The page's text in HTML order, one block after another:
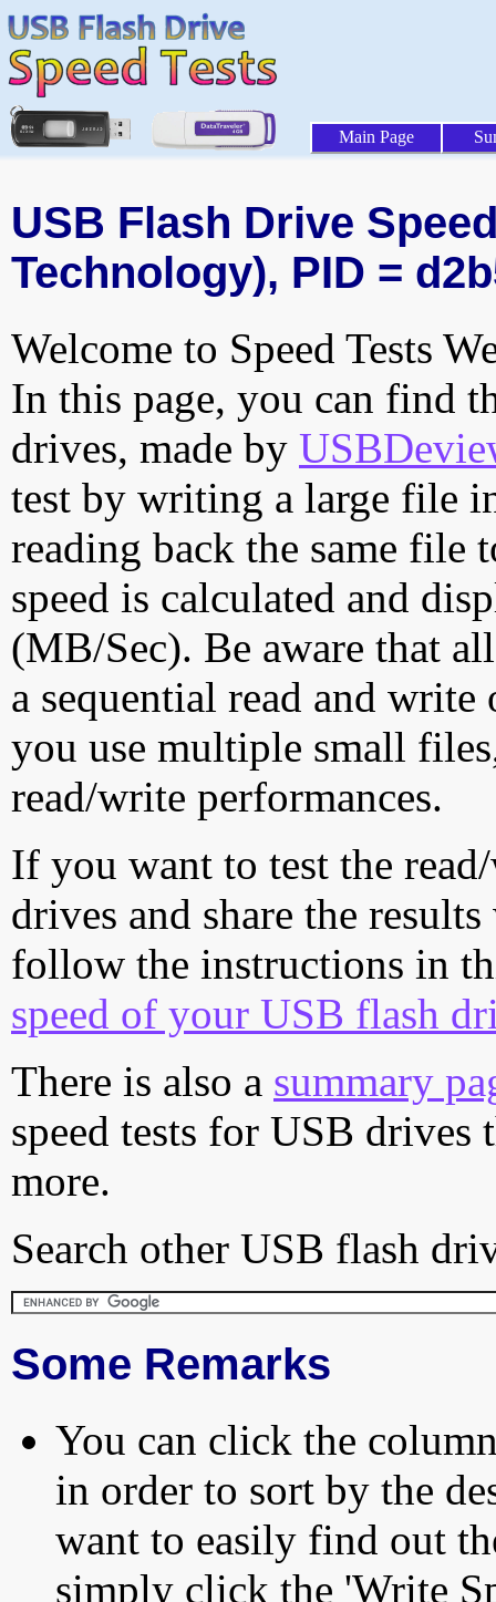
Main Page
USB Flash Drive
Technology), PID =
Welcome to Speed Tests
In this page, you can find
drives, made by
test by writing a large file
reading back the same file
speed is calculated and
(MB/Sec). Be aware that
a sequential read and
you use multiple small
read/write performances.
If you want to test the
drives and share the
follow the instructions in
speed of your USB flash
There is also a summary
speed tests for USB drives
more.
Search other USB flash
Some Remarks
You can click the
in order to sort by the
want to easily find out
simply click the 'Write